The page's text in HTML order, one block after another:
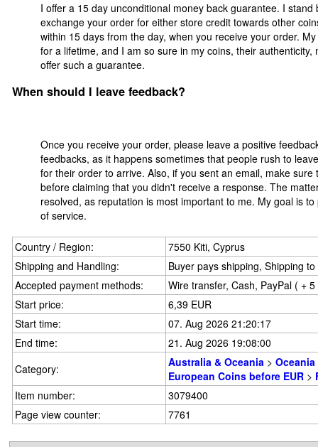
I offer a 15 day unconditional money back guarantee. I
exchange your order for either store credit towards other
within 15 days from the day, when you receive your order.
for a lifetime, and I am so sure in my coins, their
offer such a guarantee.
When should I leave feedback?
Once you receive your order, please leave a positive
feedbacks, as it happens sometimes that people rush to
for their order to arrive. Also, if you sent an email, make
before claiming that you didn't receive a response. The
resolved, as reputation is most important to me. My goal is
of service.
Country / Region:
7550 Kiti, Cyprus
Shipping and Handling:
Buyer pays shipping, Shipping
Accepted payment methods:
Wire transfer, Cash, PayPal ( +
Start price:
6,39 EUR
Start time:
07. Aug 2026 21:20:17
End time:
21. Aug 2026 19:08:00
Category:
Australia & Oceania > Oceania
European Coins before EUR >
Item number:
3079400
Page view counter:
7761